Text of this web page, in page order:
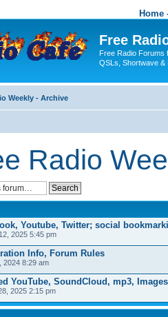
Home
Free
Free Radio Forums
QSLs, Shortwave &
Weekly - Archive
Radio
Youtube, Twitter; social
2025 5:45 pm
Info, Forum Rules
2024 8:29 am
YouTube, SoundCloud, mp3, Images
2025 2:15 pm